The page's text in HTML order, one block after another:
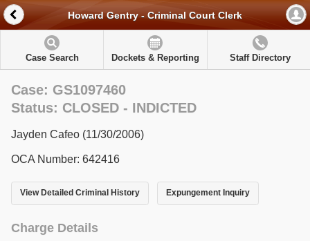
Howard Gentry - Criminal Court Clerk
Case Search Dockets & Reporting Staff Directory
Case: GS1097460
Status: CLOSED - INDICTED
Jayden Cafeo (11/30/2006)
OCA Number: 642416
View Detailed Criminal History Expungement Inquiry
Charge Details